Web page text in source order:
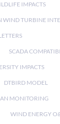
IMPACTS
WIND TURBINE
SCADA
IMPACTS
DTBIRD MODEL
MONITORING
WIND ENERGY